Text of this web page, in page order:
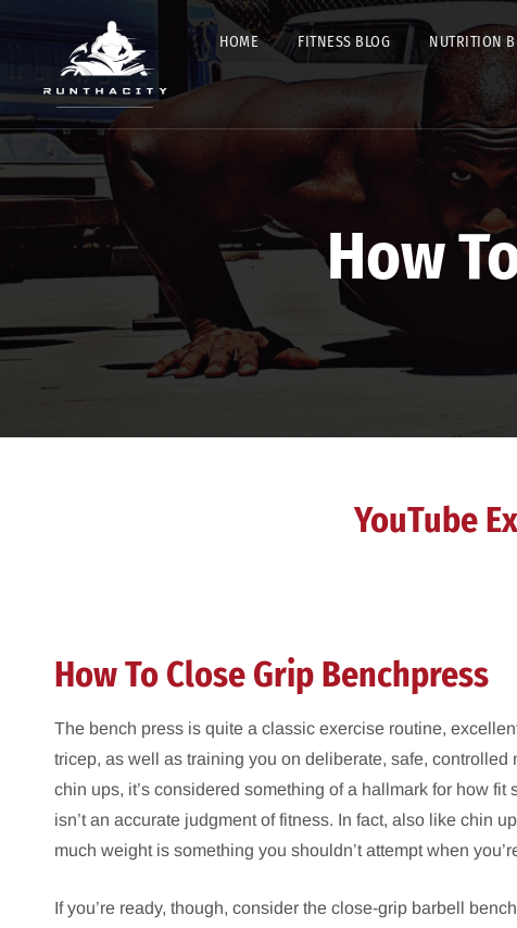
HOME FITNESS BLOG NUTRITION
How
YouTube
How To Close Grip Benchpress
The bench press is quite a classic exercise routine,
tricep, as well as training you on deliberate, safe, controlled
chin ups, it’s considered something of a hallmark for how fit
isn’t an accurate judgment of fitness. In fact, also like chin
much weight is something you shouldn’t attempt when
If you’re ready, though, consider the close-grip barbell